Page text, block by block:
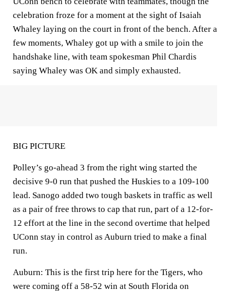
celebration froze for a moment at the sight of Isaiah
Whaley laying on the court in front of the bench. After a
few moments, Whaley got up with a smile to join the
handshake line, with team spokesman Phil Chardis
saying Whaley was OK and simply exhausted.
BIG PICTURE
Polley’s go-ahead 3 from the right wing started the
decisive 9-0 run that pushed the Huskies to a 109-100
lead. Sanogo added two tough baskets in traffic as well
as a pair of free throws to cap that run, part of a 12-for-
12 effort at the line in the second overtime that helped
UConn stay in control as Auburn tried to make a final
run.
Auburn: This is the first trip here for the Tigers, who
were coming off a 58-52 win at South Florida on